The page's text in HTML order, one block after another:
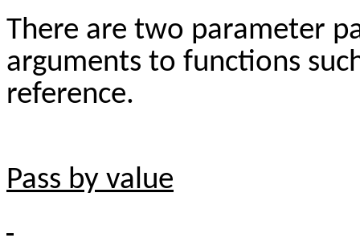
There are two parameter
arguments to functions
reference.
Pass by value